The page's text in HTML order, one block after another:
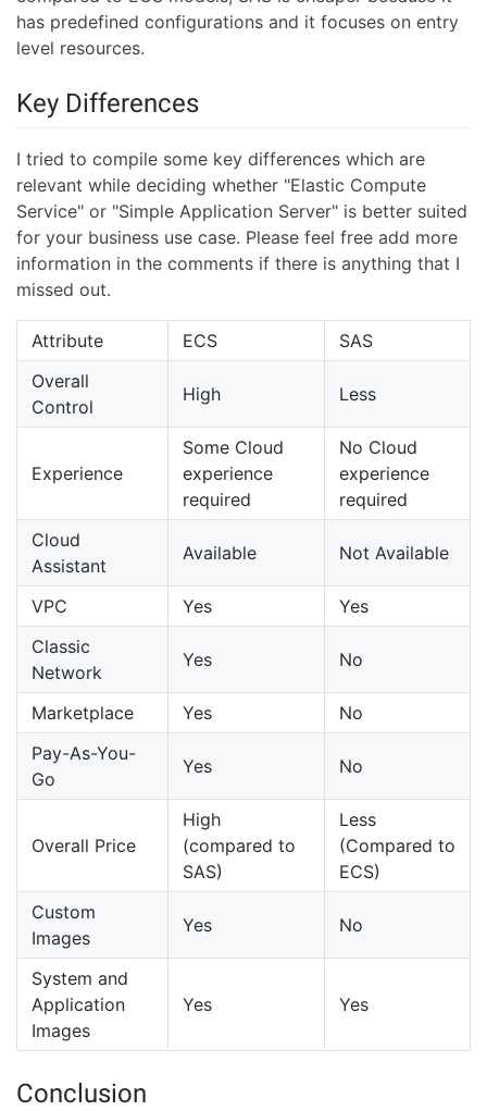
has predefined configurations and it focuses on entry
level resources.
Key Differences
I tried to compile some key differences which are
relevant while deciding whether "Elastic Compute
Service" or "Simple Application Server" is better suited
for your business use case. Please feel free add more
information in the comments if there is anything that I
missed out.
Attribute ECS
SAS
Overall
Control
High Less
Experience
Some Cloud
experience
required
No Cloud
experience
required
Cloud
Assistant
Available Not Available
VPC Yes
Yes
Classic
Network
Yes No
Marketplace Yes
No
Pay-As-You-
Go
Yes No
Overall Price
High
(compared to
SAS)
Less
(Compared to
ECS)
Custom
Images
Yes No
System and
Application
Images
Yes Yes
Conclusion